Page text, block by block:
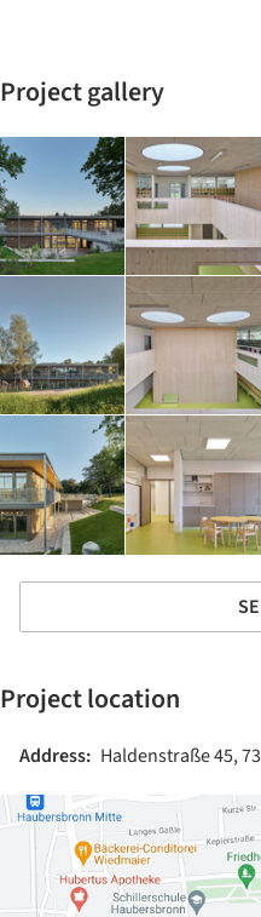
Project gallery
Project location
Address: Haldenstraße 45,